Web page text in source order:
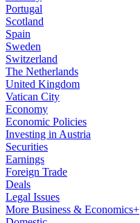
Portugal
Scotland
Spain
Sweden
Switzerland
The Netherlands
United Kingdom
Vatican City
Economy
Economic Policies
Investing in Austria
Securities
Earnings
Foreign Trade
Deals
Legal Issues
More Business & Economics+